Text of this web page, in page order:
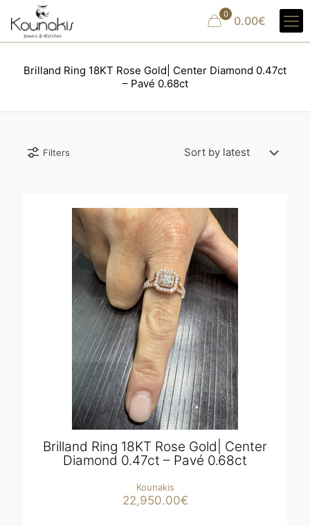
0 0.00€
Brilland Ring 18KT Rose Gold| Center Diamond 0.47ct
– Pavé 0.68ct
Filters
Brilland Ring 18KT Rose Gold| Center
Diamond 0.47ct – Pavé 0.68ct
Kounakis
22,950.00€